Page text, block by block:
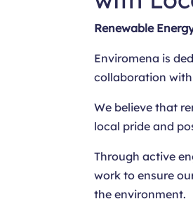
Renewable
Enviromena is
collaboration
We believe that
local pride and
Through active
work to ensure
the environment.